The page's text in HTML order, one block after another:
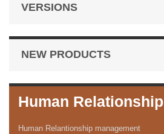
VERSIONS
NEW PRODUCTS
Human Relationship
Human Relantionship management